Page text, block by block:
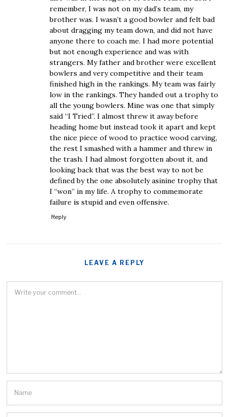
remember, I was not on my dad’s team, my
brother was. I wasn’t a good bowler and felt bad
about dragging my team down, and did not have
anyone there to coach me. I had more potential
but not enough experience and was with
strangers. My father and brother were excellent
bowlers and very competitive and their team
finished high in the rankings. My team was fairly
low in the rankings. They handed out a trophy to
all the young bowlers. Mine was one that simply
said “I Tried”. I almost threw it away before
heading home but instead took it apart and kept
the nice piece of wood to practice wood carving,
the rest I smashed with a hammer and threw in
the trash. I had almost forgotten about it, and
looking back that was the best way to not be
defined by the one absolutely asinine trophy that
I “won” in my life. A trophy to commemorate
failure is stupid and even offensive.
Reply
LEAVE A REPLY